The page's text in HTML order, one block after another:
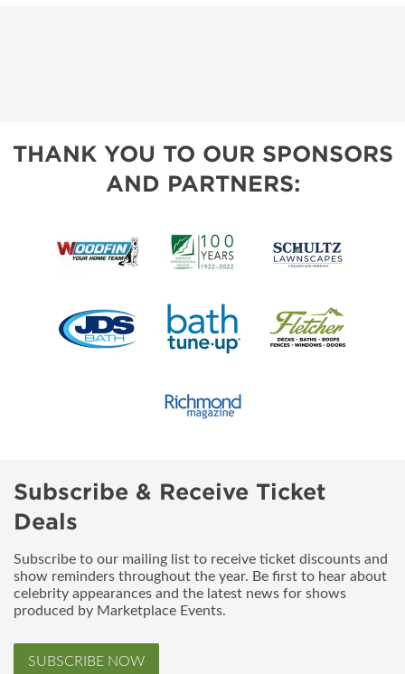
THANK YOU TO OUR SPONSORS
AND PARTNERS:
Subscribe & Receive Ticket
Deals
Subscribe to our mailing list to receive ticket discounts and
show reminders throughout the year. Be first to hear about
celebrity appearances and the latest news for shows
produced by Marketplace Events.
SUBSCRIBE NOW